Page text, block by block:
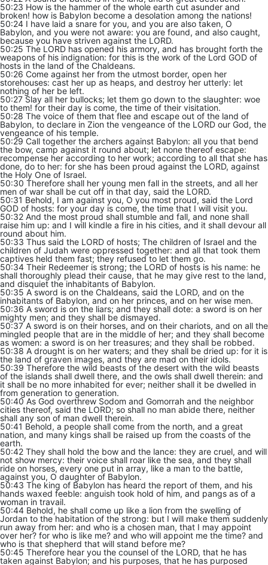
50:23 How is the hammer of the whole earth cut asunder and
broken! how is Babylon become a desolation among the nations!
50:24 I have laid a snare for you, and you are also taken, O
Babylon, and you were not aware: you are found, and also caught,
because you have striven against the LORD.
50:25 The LORD has opened his armory, and has brought forth the
weapons of his indignation: for this is the work of the Lord GOD of
hosts in the land of the Chaldeans.
50:26 Come against her from the utmost border, open her
storehouses: cast her up as heaps, and destroy her utterly: let
nothing of her be left.
50:27 Slay all her bullocks; let them go down to the slaughter: woe
to them! for their day is come, the time of their visitation.
50:28 The voice of them that flee and escape out of the land of
Babylon, to declare in Zion the vengeance of the LORD our God, the
vengeance of his temple.
50:29 Call together the archers against Babylon: all you that bend
the bow, camp against it round about; let none thereof escape:
recompense her according to her work; according to all that she has
done, do to her: for she has been proud against the LORD, against
the Holy One of Israel.
50:30 Therefore shall her young men fall in the streets, and all her
men of war shall be cut off in that day, said the LORD.
50:31 Behold, I am against you, O you most proud, said the Lord
GOD of hosts: for your day is come, the time that I will visit you.
50:32 And the most proud shall stumble and fall, and none shall
raise him up: and I will kindle a fire in his cities, and it shall devour all
round about him.
50:33 Thus said the LORD of hosts; The children of Israel and the
children of Judah were oppressed together: and all that took them
captives held them fast; they refused to let them go.
50:34 Their Redeemer is strong; the LORD of hosts is his name: he
shall thoroughly plead their cause, that he may give rest to the land,
and disquiet the inhabitants of Babylon.
50:35 A sword is on the Chaldeans, said the LORD, and on the
inhabitants of Babylon, and on her princes, and on her wise men.
50:36 A sword is on the liars; and they shall dote: a sword is on her
mighty men; and they shall be dismayed.
50:37 A sword is on their horses, and on their chariots, and on all the
mingled people that are in the middle of her; and they shall become
as women: a sword is on her treasures; and they shall be robbed.
50:38 A drought is on her waters; and they shall be dried up: for it is
the land of graven images, and they are mad on their idols.
50:39 Therefore the wild beasts of the desert with the wild beasts
of the islands shall dwell there, and the owls shall dwell therein: and
it shall be no more inhabited for ever; neither shall it be dwelled in
from generation to generation.
50:40 As God overthrew Sodom and Gomorrah and the neighbor
cities thereof, said the LORD; so shall no man abide there, neither
shall any son of man dwell therein.
50:41 Behold, a people shall come from the north, and a great
nation, and many kings shall be raised up from the coasts of the
earth.
50:42 They shall hold the bow and the lance: they are cruel, and will
not show mercy: their voice shall roar like the sea, and they shall
ride on horses, every one put in array, like a man to the battle,
against you, O daughter of Babylon.
50:43 The king of Babylon has heard the report of them, and his
hands waxed feeble: anguish took hold of him, and pangs as of a
woman in travail.
50:44 Behold, he shall come up like a lion from the swelling of
Jordan to the habitation of the strong: but I will make them suddenly
run away from her: and who is a chosen man, that I may appoint
over her? for who is like me? and who will appoint me the time? and
who is that shepherd that will stand before me?
50:45 Therefore hear you the counsel of the LORD, that he has
taken against Babylon; and his purposes, that he has purposed